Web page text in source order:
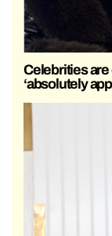
Celebrities are
‘absolutely